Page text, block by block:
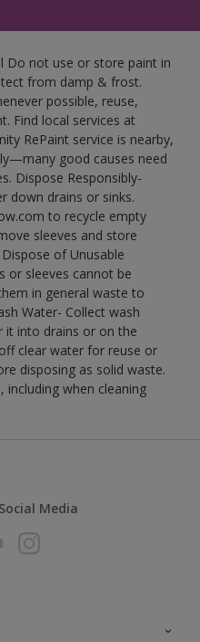
Do not use or store paint in
from damp & frost.
possible, reuse,
Find local services at
RePaint service is nearby,
good causes need
Dispose Responsibly-
down drains or sinks.
to recycle empty
sleeves and store
of Unusable
or sleeves cannot be
in general waste to
Water- Collect wash
it into drains or on the
clear water for reuse or
disposing as solid waste.
when cleaning
Media